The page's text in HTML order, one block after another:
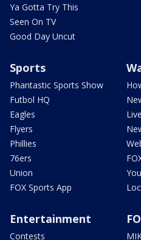
Ya Gotta Try This
Seen On TV
Good Day Uncut
Sports
Phantastic Sports Show
Futbol HQ
Eagles
Flyers
Phillies
76ers
Union
FOX Sports App
Entertainment
Contests